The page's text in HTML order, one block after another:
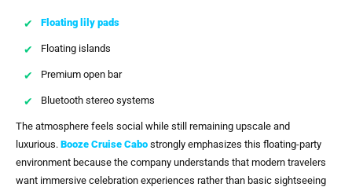
Floating lily pads
Floating islands
Premium open bar
Bluetooth stereo systems
The atmosphere feels social while still remaining upscale and
luxurious. Booze Cruise Cabo strongly emphasizes this floating-party
environment because the company understands that modern travelers
want immersive celebration experiences rather than basic sightseeing